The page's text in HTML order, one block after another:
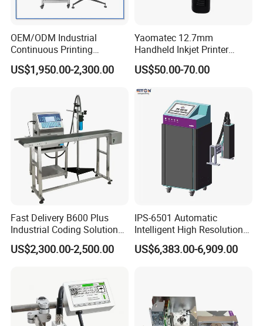
OEM/ODM Industrial
Continuous Printing
Machine Marking Machine
Expiry Date Printer Barcode
Certificate for Bottle Carton
US$1,950.00-2,300.00
Yaomatec 12.7mm
Handheld Inkjet Printer
Industrial Tij Printer
Portable High Definition
Machine
US$50.00-70.00
Fast Delivery B600 Plus
Industrial Coding Solution
for Pet Plastic Bottles Cij
Inkjet Printer
US$2,300.00-2,500.00
IPS-6501 Automatic
Intelligent High Resolution
Online Coding Marking
600dpi Piezo Inkjet Printer
US$6,383.00-6,909.00